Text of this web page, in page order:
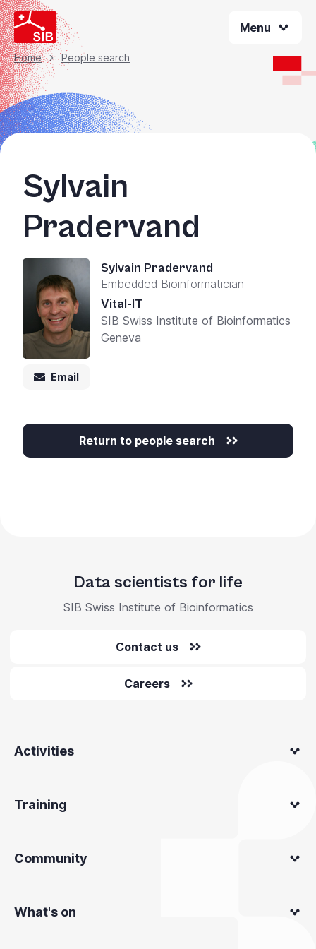
Skip
to
main
content
Menu
Breadcrumb
Home People search
Sylvain
Pradervand
Sylvain Pradervand
Embedded Bioinformatician
Vital-IT
SIB Swiss Institute of Bioinformatics
Geneva
Email
Return to people search
Data scientists for life
SIB Swiss Institute of Bioinformatics
Contact us
Careers
Activities
Training
Community
What's on